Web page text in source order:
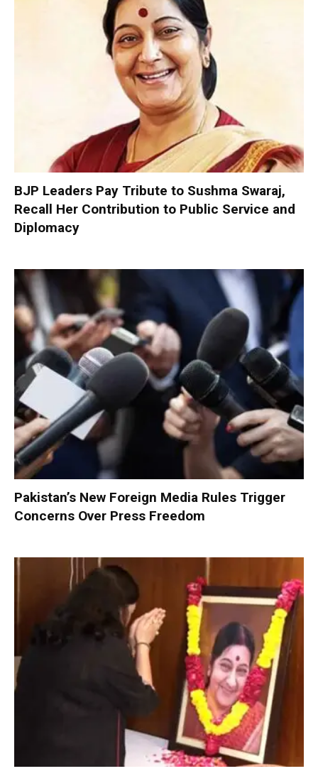
BJP Leaders Pay Tribute to Sushma Swaraj,
Recall Her Contribution to Public Service and
Diplomacy
Pakistan’s New Foreign Media Rules Trigger
Concerns Over Press Freedom